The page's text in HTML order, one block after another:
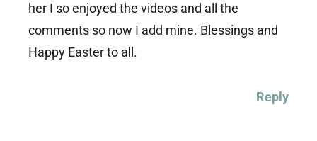
her I so enjoyed the videos and all the
comments so now I add mine. Blessings and
Happy Easter to all.
Reply